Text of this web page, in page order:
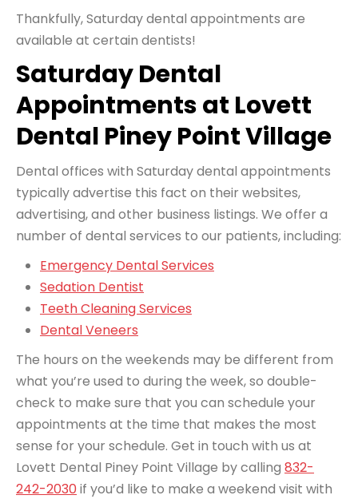
Thankfully, Saturday dental appointments are
available at certain dentists!
Saturday Dental
Appointments at Lovett
Dental Piney Point Village
Dental offices with Saturday dental appointments
typically advertise this fact on their websites,
advertising, and other business listings. We offer a
number of dental services to our patients, including:
Emergency Dental Services
Sedation Dentist
Teeth Cleaning Services
Dental Veneers
The hours on the weekends may be different from
what you’re used to during the week, so double-
check to make sure that you can schedule your
appointments at the time that makes the most
sense for your schedule. Get in touch with us at
Lovett Dental Piney Point Village by calling 832-
242-2030if you’d like to make a weekend visit with